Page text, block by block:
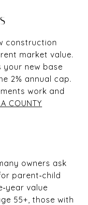
construction
market value.
your new base
2% annual cap.
work and
COUNTY
owners ask
parent‑child
value
55+, those with